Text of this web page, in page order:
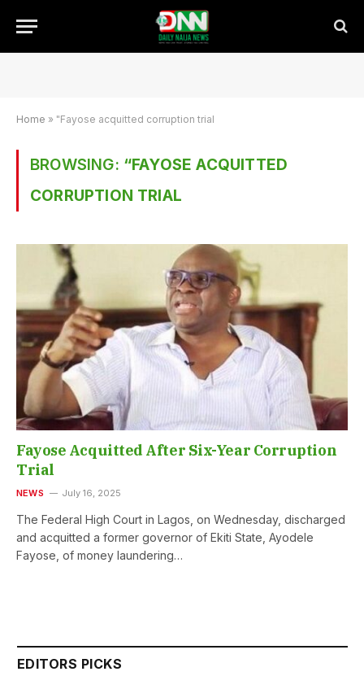
Home » "Fayose acquitted corruption trial
BROWSING: “FAYOSE ACQUITTED
CORRUPTION TRIAL
Fayose Acquitted After Six-Year Corruption
Trial
NEWS July 16, 2025
The Federal High Court in Lagos, on Wednesday, discharged
and acquitted a former governor of Ekiti State, Ayodele
Fayose, of money laundering…
EDITORS PICKS